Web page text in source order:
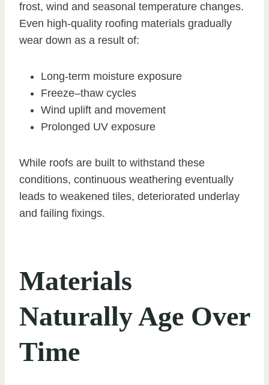
frost, wind and seasonal temperature changes.
Even high-quality roofing materials gradually
wear down as a result of:
Long-term moisture exposure
Freeze–thaw cycles
Wind uplift and movement
Prolonged UV exposure
While roofs are built to withstand these
conditions, continuous weathering eventually
leads to weakened tiles, deteriorated underlay
and failing fixings.
Materials
Naturally Age Over
Time